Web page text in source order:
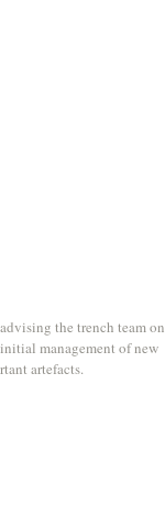
the trench team on
management of new
artefacts.